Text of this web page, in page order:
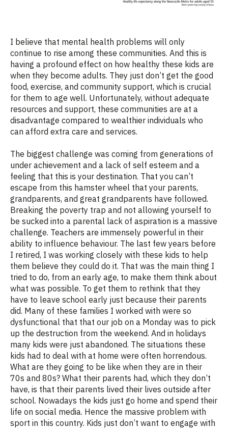
I believe that mental health problems will only
continue to rise among these communities. And this is
having a profound effect on how healthy these kids are
when they become adults. They just don’t get the good
food, exercise, and community support, which is crucial
for them to age well. Unfortunately, without adequate
resources and support, these communities are at a
disadvantage compared to wealthier individuals who
can afford extra care and services.
The biggest challenge was coming from generations of
under achievement and a lack of self esteem and a
feeling that this is your destination. That you can’t
escape from this hamster wheel that your parents,
grandparents, and great grandparents have followed.
Breaking the poverty trap and not allowing yourself to
be sucked into a parental lack of aspiration is a massive
challenge. Teachers are immensely powerful in their
ability to influence behaviour. The last few years before
I retired, I was working closely with these kids to help
them believe they could do it. That was the main thing I
tried to do, from an early age, to make them think about
what was possible. To get them to rethink that they
have to leave school early just because their parents
did. Many of these families I worked with were so
dysfunctional that that our job on a Monday was to pick
up the destruction from the weekend. And in holidays
many kids were just abandoned. The situations these
kids had to deal with at home were often horrendous.
What are they going to be like when they are in their
70s and 80s? What their parents had, which they don’t
have, is that their parents lived their lives outside after
school. Nowadays the kids just go home and spend their
life on social media. Hence the massive problem with
sport in this country. Kids just don’t want to engage with